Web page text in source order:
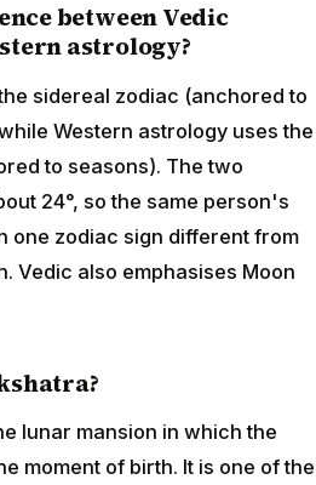
between Vedic
astrology?
sidereal zodiac (anchored to
Western astrology uses the
to seasons). The two
24°, so the same person's
one zodiac sign different from
Vedic also emphasises Moon
lunar mansion in which the
moment of birth. It is one of the